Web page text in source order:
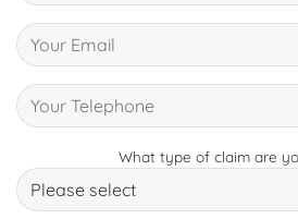
What type of claim are